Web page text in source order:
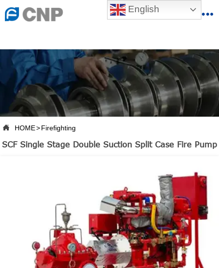
English
{advhtmlcss} {advjs} 
 HOME>Firefighting
SCF Single Stage Double Suction Split Case Fire Pump
 ABOUT US
 PRODUCTS
 PRODUCTION BASE
 SERVICES